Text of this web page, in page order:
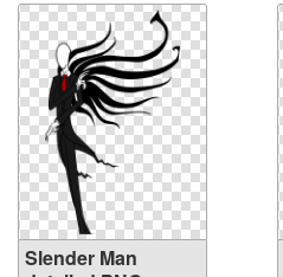
Slender Man